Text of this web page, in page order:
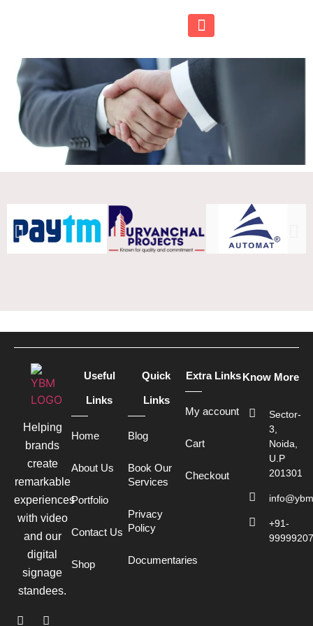
Helping
brands
create
remarkable
experiences
with video
and our
digital
signage
standees.
Useful
Links
Home
About Us
Portfolio
Contact Us
Shop
Quick
Links
Blog
Book Our
Services
Privacy
Policy
Documentaries
Extra Links
My account
Cart
Checkout
Know More
Sector-
3,
Noida,
U.P
201301
+91-